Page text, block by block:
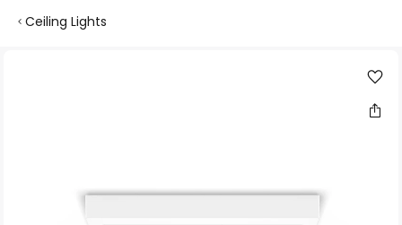
Ceiling Lights